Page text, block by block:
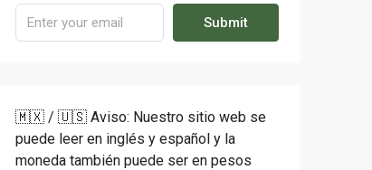
Submit
🇲🇽 / 🇺🇸 Aviso: Nuestro sitio web se
puede leer en inglés y español y la
moneda también puede ser en pesos